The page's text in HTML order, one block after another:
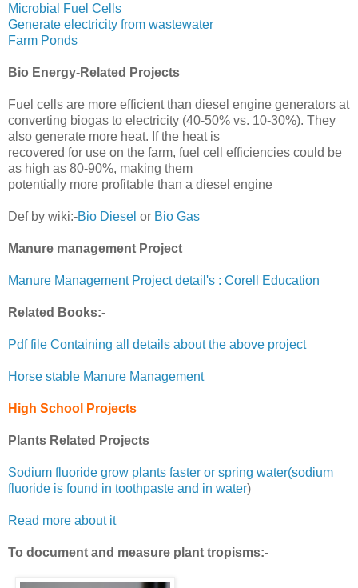
Microbial Fuel Cells
Generate electricity from wastewater
Farm Ponds
Bio Energy-Related Projects
Fuel cells are more efficient than diesel engine generators at
converting biogas to electricity (40-50% vs. 10-30%). They
also generate more heat. If the heat is
recovered for use on the farm, fuel cell efficiencies could be
as high as 80-90%, making them
potentially more profitable than a diesel engine
Def by wiki:-Bio Diesel or Bio Gas
Manure management Project
Manure Management Project detail's : Corell Education
Related Books:-
Pdf file Containing all details about the above project
Horse stable Manure Management
High School Projects
Plants Related Projects
Sodium fluoride grow plants faster or spring water(sodium
fluoride is found in toothpaste and in water)
Read more about it
To document and measure plant tropisms:-